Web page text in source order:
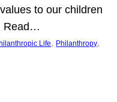
to our children
Read…
Life, Philanthropy